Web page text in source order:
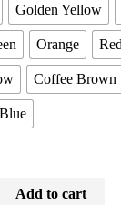
Golden Yellow
Orange Red
Coffee Brown
Add to cart